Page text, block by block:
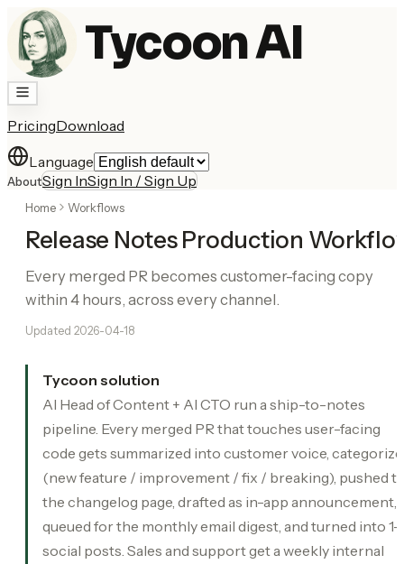
Tycoon AI
PricingDownload
Language
AboutSign InSign In / Sign Up
Home Workflows
Release Notes Production
Every merged PR becomes customer-facing copy
within 4 hours, across every channel.
Updated 2026-04-18
Tycoon solution
AI Head of Content + AI CTO run a ship-to-notes
pipeline. Every merged PR that touches user-facing
code gets summarized into customer voice,
(new feature / improvement / fix / breaking), pushed
the changelog page, drafted as in-app announcement,
queued for the monthly email digest, and turned into 1-
social posts. Sales and support get a weekly internal